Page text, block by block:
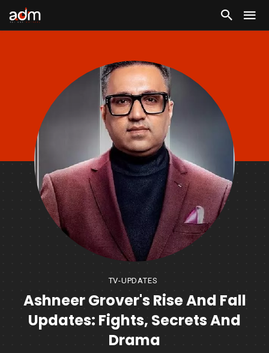
TV-UPDATES
Ashneer Grover's Rise And Fall
Updates: Fights, Secrets And
Drama